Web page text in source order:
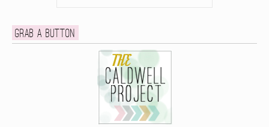
Grab a button